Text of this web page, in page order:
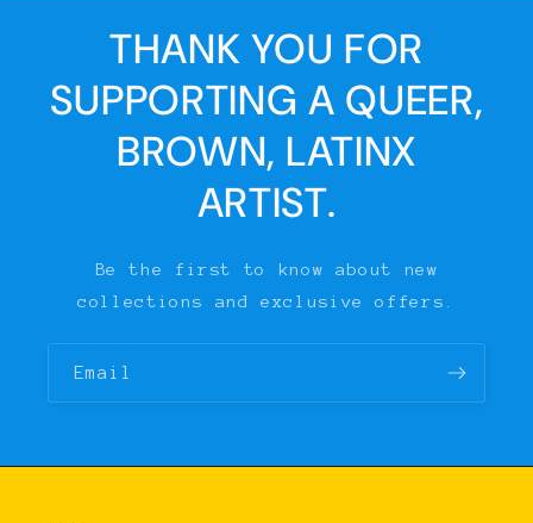
THANK YOU FOR
SUPPORTING A QUEER,
BROWN, LATINX
ARTIST.
Be the first to know about new
collections and exclusive offers.
Email